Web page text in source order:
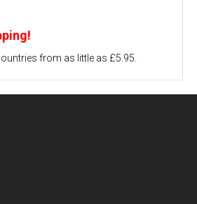
from as little as £5.95.